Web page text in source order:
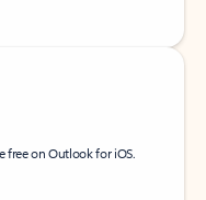
free on Outlook for iOS.